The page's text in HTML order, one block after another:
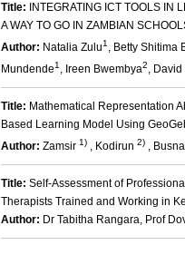
Title:
INTEGRATING ICT TOOLS IN
A WAY TO GO IN ZAMBIAN
Author: Natalia Zulu1 , Betty Shitima
Mundende1 , Ireen Bwembya2,
Title: Mathematical Representation
Based Learning Model Using
Author: Zamsir 1) , Kodirun 2) ,
Title: Self-Assessment of
Therapists Trained and Working in
Author: Dr Tabitha Rangara, Prof